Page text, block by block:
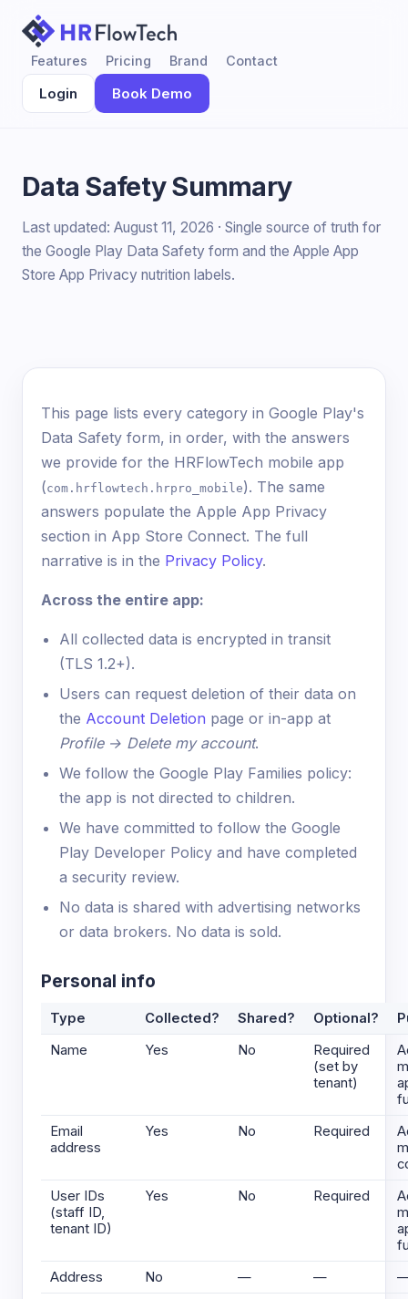
Features Pricing Brand Contact
Login Book Demo
Data Safety Summary
Last updated: August 11, 2026 · Single source of truth for
the Google Play Data Safety form and the Apple App
Store App Privacy nutrition labels.
This page lists every category in Google Play's
Data Safety form, in order, with the answers
we provide for the HRFlowTech mobile app
(com.hrflowtech.hrpro_mobile). The same
answers populate the Apple App Privacy
section in App Store Connect. The full
narrative is in the Privacy Policy.
Across the entire app:
All collected data is encrypted in transit
(TLS 1.2+).
Users can request deletion of their data on
the Account Deletion page or in-app at
Profile → Delete my account.
We follow the Google Play Families policy:
the app is not directed to children.
We have committed to follow the Google
Play Developer Policy and have completed
a security review.
No data is shared with advertising networks
or data brokers. No data is sold.
Personal info
Type Collected? Shared? Optional?
Name
Yes No
Required
(set by
tenant)
Email
address
Yes No Required
User IDs
(staff ID,
tenant ID)
Yes No Required
Address
No — —